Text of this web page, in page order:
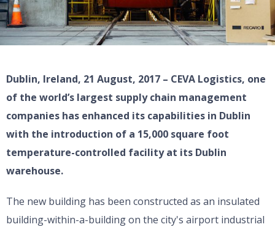
Dublin, Ireland, 21 August, 2017 – CEVA Logistics, one
of the world’s largest supply chain management
companies has enhanced its capabilities in Dublin
with the introduction of a 15,000 square foot
temperature-controlled facility at its Dublin
warehouse.
The new building has been constructed as an insulated
building-within-a-building on the city's airport industrial